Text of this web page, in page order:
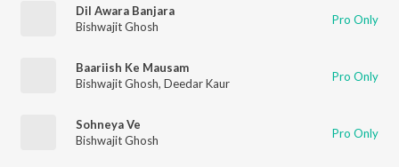
Dil Awara Banjara
Bishwajit Ghosh
Pro Only
Baariish Ke Mausam
Bishwajit Ghosh, Deedar Kaur Pro Only
Sohneya Ve
Bishwajit Ghosh
Pro Only